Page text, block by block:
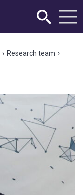
› Research team ›